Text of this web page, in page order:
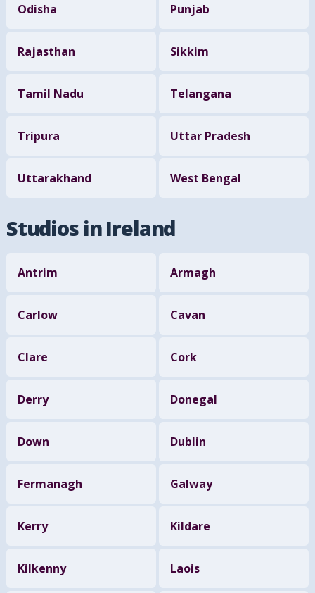
Odisha Punjab
Rajasthan Sikkim
Tamil Nadu Telangana
Tripura Uttar Pradesh
Uttarakhand West Bengal
Studios in Ireland
Antrim Armagh
Carlow Cavan
Clare Cork
Derry Donegal
Down Dublin
Fermanagh Galway
Kerry Kildare
Kilkenny Laois